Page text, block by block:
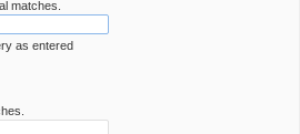
matches.
as entered